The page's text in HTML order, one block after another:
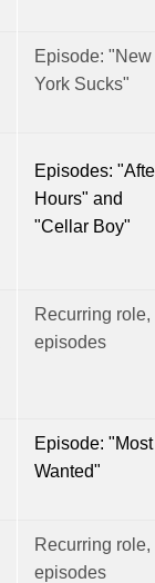
Episode: "New
York Sucks"
Episodes:
Hours" and
"Cellar Boy"
Recurring role,
episodes
Episode: "Most
Wanted"
Recurring role,
episodes